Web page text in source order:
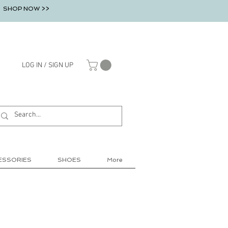
SHOP NOW >>
LOG IN / SIGN UP
SHOES More